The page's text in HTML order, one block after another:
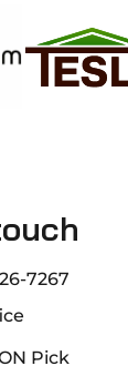
7267
Pick